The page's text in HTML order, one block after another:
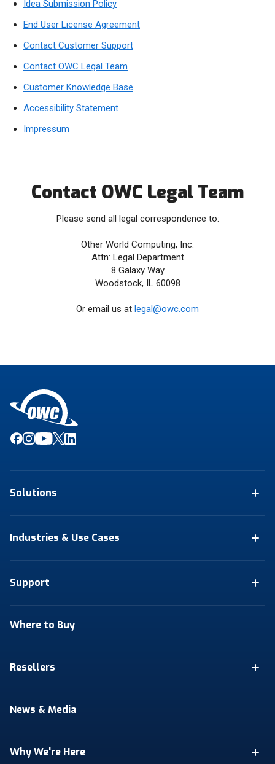
Idea Submission Policy
End User License Agreement
Contact Customer Support
Contact OWC Legal Team
Customer Knowledge Base
Accessibility Statement
Impressum
Contact OWC Legal Team
Please send all legal correspondence to:
Other World Computing, Inc.
Attn: Legal Department
8 Galaxy Way
Woodstock, IL 60098
Or email us at legal@owc.com
Solutions
Industries & Use Cases
Support
Where to Buy
Resellers
News & Media
Why We're Here